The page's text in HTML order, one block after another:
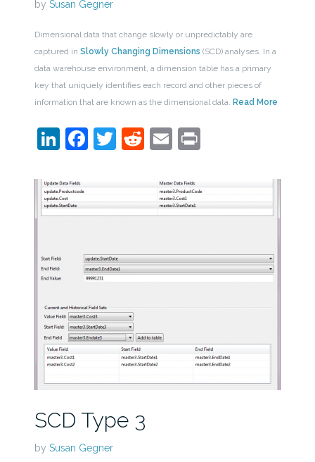
by Susan Gegner
Dimensional data that change slowly or unpredictably are
captured in Slowly Changing Dimensions (SCD) analyses. In a
data warehouse environment, a dimension table has a primary
key that uniquely identifies each record and other pieces of
information that are known as the dimensional data. Read More
LinkedIn
Facebook
Twitter
Reddit
EmailPrint
SCD Type 3
by Susan Gegner